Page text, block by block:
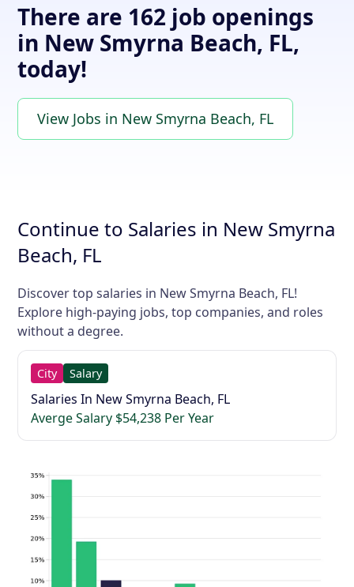
There are 162 job openings
in New Smyrna Beach, FL,
today!
View Jobs in New Smyrna Beach, FL
Continue to Salaries in New Smyrna
Beach, FL
Discover top salaries in New Smyrna Beach, FL!
Explore high-paying jobs, top companies, and roles
without a degree.
City Salary
Salaries In New Smyrna Beach, FL
Averge Salary $54,238 Per Year